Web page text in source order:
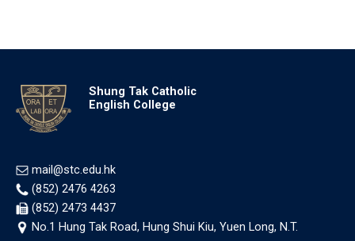
Shung Tak Catholic
English College
mail@stc.edu.hk
(852) 2476 4263
(852) 2473 4437
No.1 Hung Tak Road, Hung Shui Kiu, Yuen Long, N.T.